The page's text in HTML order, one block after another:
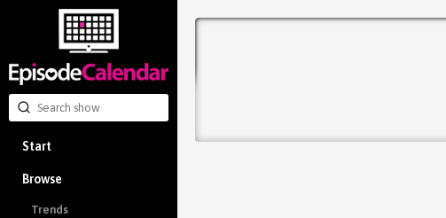
Start
Browse
Trends